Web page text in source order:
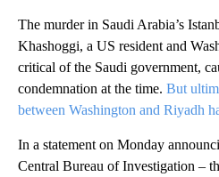
The murder in Saudi Arabia’s
Khashoggi, a US resident and
critical of the Saudi government,
condemnation at the time. But
between Washington and Riyadh
In a statement on Monday
Central Bureau of Investigation –